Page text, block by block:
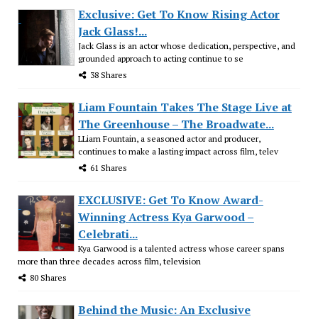
Exclusive: Get To Know Rising Actor
Jack Glass!...
Jack Glass is an actor whose dedication, perspective, and
grounded approach to acting continue to se
38 Shares
Liam Fountain Takes The Stage Live at
The Greenhouse – The Broadwate...
LLiam Fountain, a seasoned actor and producer,
continues to make a lasting impact across film, telev
61 Shares
EXCLUSIVE: Get To Know Award-
Winning Actress Kya Garwood –
Celebrati...
Kya Garwood is a talented actress whose career spans
more than three decades across film, television
80 Shares
Behind the Music: An Exclusive